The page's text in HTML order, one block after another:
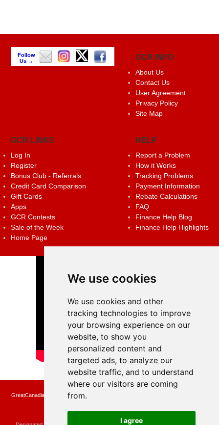
We use cookies
We use cookies and other
tracking technologies to improve
your browsing experience on our
website, to show you
personalized content and
targeted ads, to analyze our
website traffic, and to understand
where our visitors are coming
from.
I agree
Follow
Us →
GCR INFO
About Us
Contact Us
User Agreement
Privacy Policy
Site Map
GCR LINKS
Log In
Register
Bonus Club - Referrals
Credit Card Comparison
Gift Cards
Apps
GCR Contests
Sale of the Week
Home Page
HELP
Report a Problem
How it Works
Tracking Problems
Payment Information
Rebate Calculations
FAQ
Finance Help Blog
Finance Help Highlights
GreatCanadianRebates.ca may earn a small affiliate commission when you make a
purchase or fill an application using the links on the site
Copyright © 2022 GreatCanadianRebates.ca
All Rights Reserved.